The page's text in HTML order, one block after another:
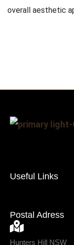
overall aesthetic
Useful Links
Postal Adress
Hunters Hill NSW